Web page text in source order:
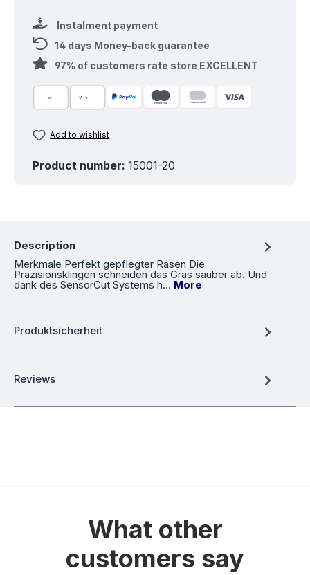
Instalment payment
14 days Money-back guarantee
97% of customers rate store EXCELLENT
Add to wishlist
Product number: 15001-20
Description
Merkmale Perfekt gepflegter Rasen Die
Präzisionsklingen schneiden das Gras sauber ab. Und
dank des SensorCut Systems h… More
Produktsicherheit
Reviews
What other
customers say